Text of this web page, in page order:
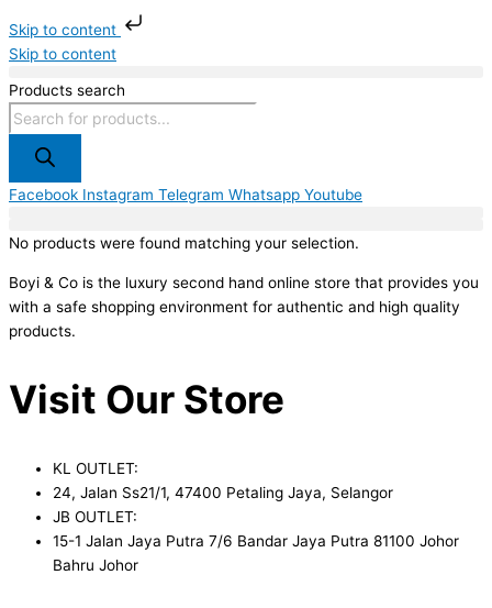
Skip to content
Skip to content
Products search
Facebook Instagram Telegram Whatsapp Youtube
No products were found matching your selection.
Boyi & Co is the luxury second hand online store that provides you
with a safe shopping environment for authentic and high quality
products.
Visit Our Store
KL OUTLET:
24, Jalan Ss21/1, 47400 Petaling Jaya, Selangor
JB OUTLET:
15-1 Jalan Jaya Putra 7/6 Bandar Jaya Putra 81100 Johor
Bahru Johor